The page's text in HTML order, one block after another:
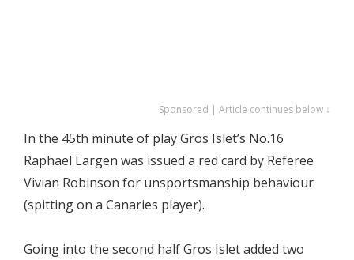
Sponsored | Article continues below ↓
In the 45th minute of play Gros Islet’s No.16
Raphael Largen was issued a red card by Referee
Vivian Robinson for unsportsmanship behaviour
(spitting on a Canaries player).
Going into the second half Gros Islet added two